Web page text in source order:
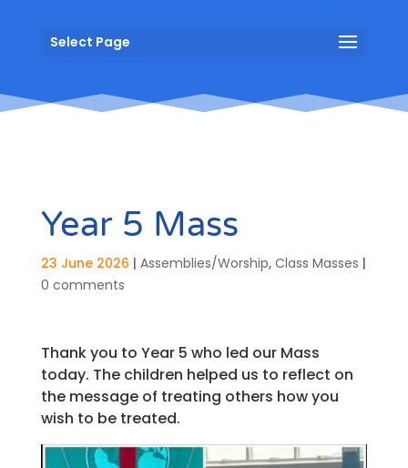
Select Page
Year 5 Mass
23 June 2026 | Assemblies/Worship, Class Masses |
0 comments
Thank you to Year 5 who led our Mass
today. The children helped us to reflect on
the message of treating others how you
wish to be treated.